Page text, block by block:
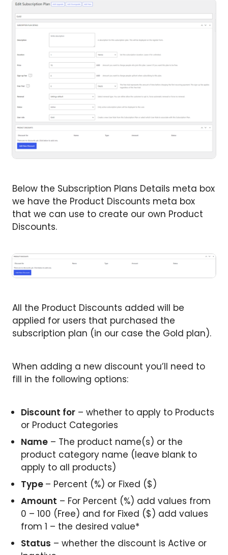
Below the Subscription Plans Details meta box
we have the Product Discounts meta box
that we can use to create our own Product
Discounts.
All the Product Discounts added will be
applied for users that purchased the
subscription plan (in our case the Gold plan).
When adding a new discount you’ll need to
fill in the following options:
Discount for – whether to apply to Products
or Product Categories
Name – The product name(s) or the
product category name (leave blank to
apply to all products)
Type – Percent (%) or Fixed ($)
Amount – For Percent (%) add values from
0 – 100 (Free) and for Fixed ($) add values
from 1 – the desired value*
Status – whether the discount is Active or